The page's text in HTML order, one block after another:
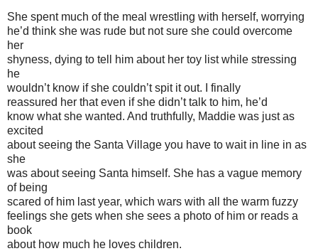
She spent much of the meal wrestling with herself, worrying
he’d think she was rude but not sure she could overcome
her
shyness, dying to tell him about her toy list while stressing
he
wouldn’t know if she couldn’t spit it out. I finally
reassured her that even if she didn’t talk to him, he’d
know what she wanted. And truthfully, Maddie was just as
excited
about seeing the Santa Village you have to wait in line in as
she
was about seeing Santa himself. She has a vague memory
of being
scared of him last year, which wars with all the warm fuzzy
feelings she gets when she sees a photo of him or reads a
book
about how much he loves children.